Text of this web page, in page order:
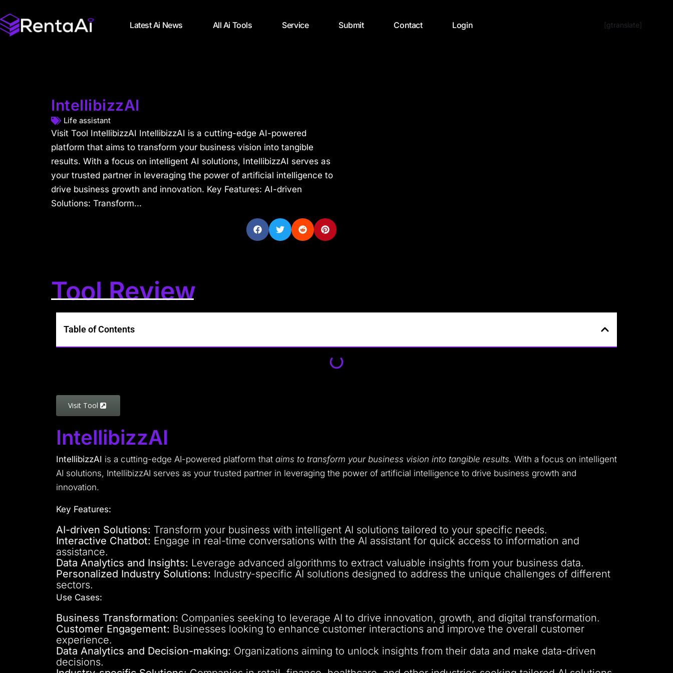
Latest Ai News All Ai Tools Service Submit Contact Login [gtranslate]
IntellibizzAI
Life assistant
Visit Tool IntellibizzAI IntellibizzAI is a cutting-edge AI-powered
platform that aims to transform your business vision into tangible
results. With a focus on intelligent AI solutions, IntellibizzAI serves as
your trusted partner in leveraging the power of artificial intelligence to
drive business growth and innovation. Key Features: AI-driven
Solutions: Transform...
Tool Review
Table of Contents
Visit Tool
IntellibizzAI
IntellibizzAI is a cutting-edge AI-powered platform that aims to transform your business vision into tangible results. With a focus on intelligent
AI solutions, IntellibizzAI serves as your trusted partner in leveraging the power of artificial intelligence to drive business growth and
innovation.
Key Features:
AI-driven Solutions: Transform your business with intelligent AI solutions tailored to your specific needs.
Interactive Chatbot: Engage in real-time conversations with the AI assistant for quick access to information and
assistance.
Data Analytics and Insights: Leverage advanced algorithms to extract valuable insights from your business data.
Personalized Industry Solutions: Industry-specific AI solutions designed to address the unique challenges of different
sectors.
Use Cases:
Business Transformation: Companies seeking to leverage AI to drive innovation, growth, and digital transformation.
Customer Engagement: Businesses looking to enhance customer interactions and improve the overall customer
experience.
Data Analytics and Decision-making: Organizations aiming to unlock insights from their data and make data-driven
decisions.